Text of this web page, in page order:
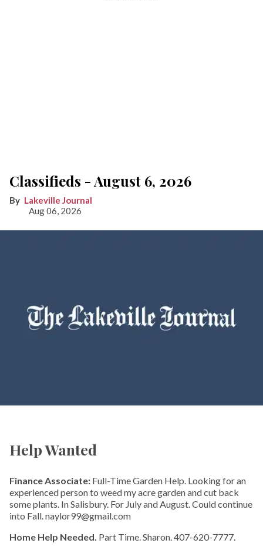
Classifieds - August 6, 2026
Lakeville Journal
Aug 06, 2026
Help Wanted
Finance Associate: Full-Time Garden Help. Looking for an
experienced person to weed my acre garden and cut back
some plants. In Salisbury. For July and August. Could continue
into Fall. naylor99@gmail.com
Home Help Needed. Part Time. Sharon. 407-620-7777.